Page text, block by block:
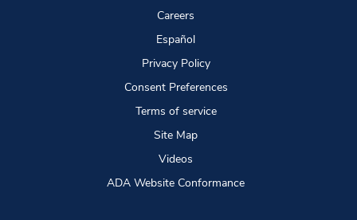
Careers
Español
Privacy Policy
Consent Preferences
Terms of service
Site Map
Videos
ADA Website Conformance